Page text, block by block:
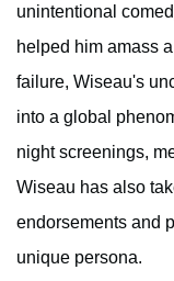
unintentional
helped him amass
failure, Wiseau's
into a global
night screenings,
Wiseau has also
endorsements and
unique persona.